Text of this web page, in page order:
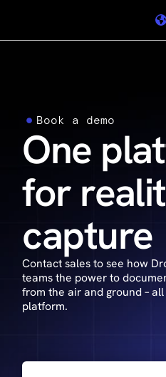
Book a demo
One
for
capture
Contact sales to see how
teams the power to
from the air and ground –
platform.